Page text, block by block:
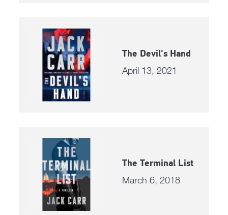
The Devil's Hand
April 13, 2021
The Terminal List
March 6, 2018